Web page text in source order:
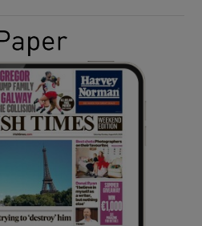
Show Gaeilge sub sections
Show History sub sections